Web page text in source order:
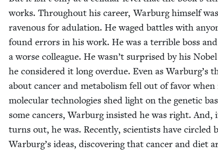
works. Through­out his career, War­burg him­self was
rav­en­ous for adu­la­tion. He waged bat­tles with
found errors in his work. He was a ter­ri­ble boss and
a worse col­league. He wasn’t sur­prised by his
he con­sid­ered it long over­due. Even as Warburg’s
about can­cer and metab­o­lism fell out of favor when
mol­e­c­u­lar tech­nolo­gies shed light on the genet­ic
some can­cers, War­burg insist­ed he was right. And,
turns out, he was. Recent­ly, sci­en­tists have cir­cled
Warburg’s ideas, dis­cov­er­ing that can­cer and diet